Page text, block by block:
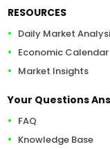
RESOURCES
Daily Market
Economic Calendar
Market Insights
Your Questions
FAQ
Knowledge Base